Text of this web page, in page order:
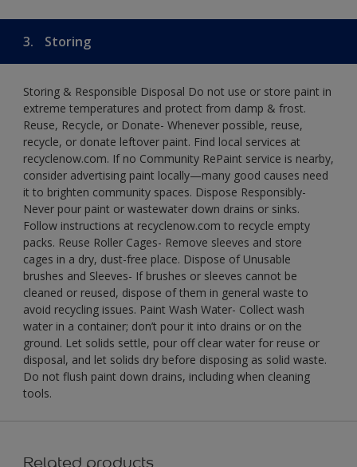
3. Storing
Storing & Responsible Disposal Do not use or store paint in
extreme temperatures and protect from damp & frost.
Reuse, Recycle, or Donate- Whenever possible, reuse,
recycle, or donate leftover paint. Find local services at
recyclenow.com. If no Community RePaint service is nearby,
consider advertising paint locally—many good causes need
it to brighten community spaces. Dispose Responsibly-
Never pour paint or wastewater down drains or sinks.
Follow instructions at recyclenow.com to recycle empty
packs. Reuse Roller Cages- Remove sleeves and store
cages in a dry, dust-free place. Dispose of Unusable
brushes and Sleeves- If brushes or sleeves cannot be
cleaned or reused, dispose of them in general waste to
avoid recycling issues. Paint Wash Water- Collect wash
water in a container; don’t pour it into drains or on the
ground. Let solids settle, pour off clear water for reuse or
disposal, and let solids dry before disposing as solid waste.
Do not flush paint down drains, including when cleaning
tools.
Related products